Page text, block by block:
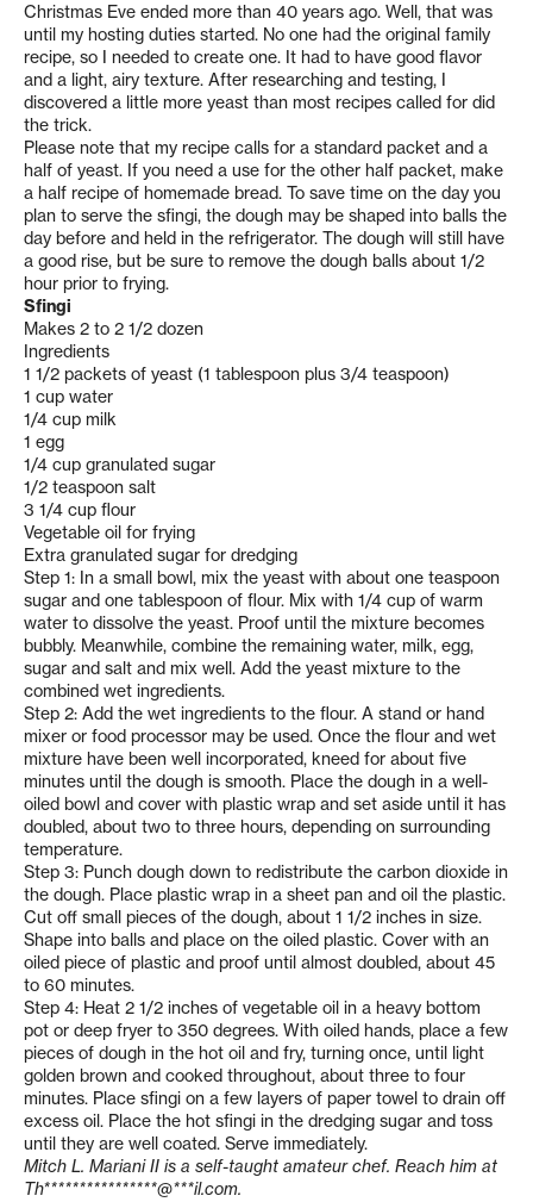
Christmas Eve ended more than 40 years ago. Well, that was
until my hosting duties started. No one had the original family
recipe, so I needed to create one. It had to have good flavor
and a light, airy texture. After researching and testing, I
discovered a little more yeast than most recipes called for did
the trick.
Please note that my recipe calls for a standard packet and a
half of yeast. If you need a use for the other half packet, make
a half recipe of homemade bread. To save time on the day you
plan to serve the sfingi, the dough may be shaped into balls the
day before and held in the refrigerator. The dough will still have
a good rise, but be sure to remove the dough balls about 1/2
hour prior to frying.
Sfingi
Makes 2 to 2 1/2 dozen
Ingredients
1 1/2 packets of yeast (1 tablespoon plus 3/4 teaspoon)
1 cup water
1/4 cup milk
1 egg
1/4 cup granulated sugar
1/2 teaspoon salt
3 1/4 cup flour
Vegetable oil for frying
Extra granulated sugar for dredging
Step 1: In a small bowl, mix the yeast with about one teaspoon
sugar and one tablespoon of flour. Mix with 1/4 cup of warm
water to dissolve the yeast. Proof until the mixture becomes
bubbly. Meanwhile, combine the remaining water, milk, egg,
sugar and salt and mix well. Add the yeast mixture to the
combined wet ingredients.
Step 2: Add the wet ingredients to the flour. A stand or hand
mixer or food processor may be used. Once the flour and wet
mixture have been well incorporated, kneed for about five
minutes until the dough is smooth. Place the dough in a well-
oiled bowl and cover with plastic wrap and set aside until it has
doubled, about two to three hours, depending on surrounding
temperature.
Step 3: Punch dough down to redistribute the carbon dioxide in
the dough. Place plastic wrap in a sheet pan and oil the plastic.
Cut off small pieces of the dough, about 1 1/2 inches in size.
Shape into balls and place on the oiled plastic. Cover with an
oiled piece of plastic and proof until almost doubled, about 45
to 60 minutes.
Step 4: Heat 2 1/2 inches of vegetable oil in a heavy bottom
pot or deep fryer to 350 degrees. With oiled hands, place a few
pieces of dough in the hot oil and fry, turning once, until light
golden brown and cooked throughout, about three to four
minutes. Place sfingi on a few layers of paper towel to drain off
excess oil. Place the hot sfingi in the dredging sugar and toss
until they are well coated. Serve immediately.
Mitch L. Mariani II is a self-taught amateur chef. Reach him at
Th****************@***il.com.